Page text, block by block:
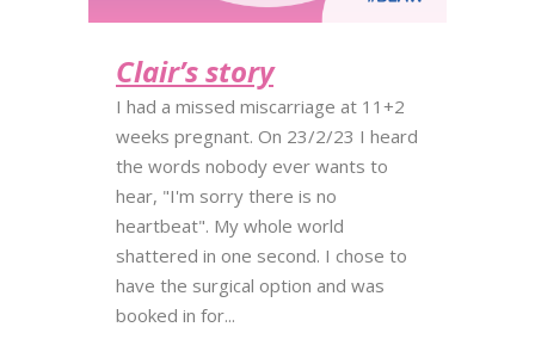
Clair’s story
I had a missed miscarriage at 11+2
weeks pregnant. On 23/2/23 I heard
the words nobody ever wants to
hear, "I'm sorry there is no
heartbeat". My whole world
shattered in one second. I chose to
have the surgical option and was
booked in for...